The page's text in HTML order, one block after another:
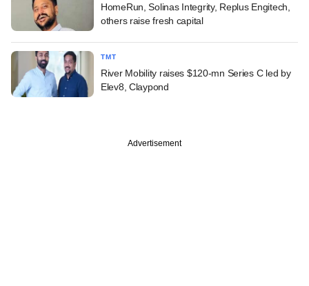
HomeRun, Solinas Integrity, Replus Engitech,
others raise fresh capital
TMT
River Mobility raises $120-mn Series C led by
Elev8, Claypond
Advertisement